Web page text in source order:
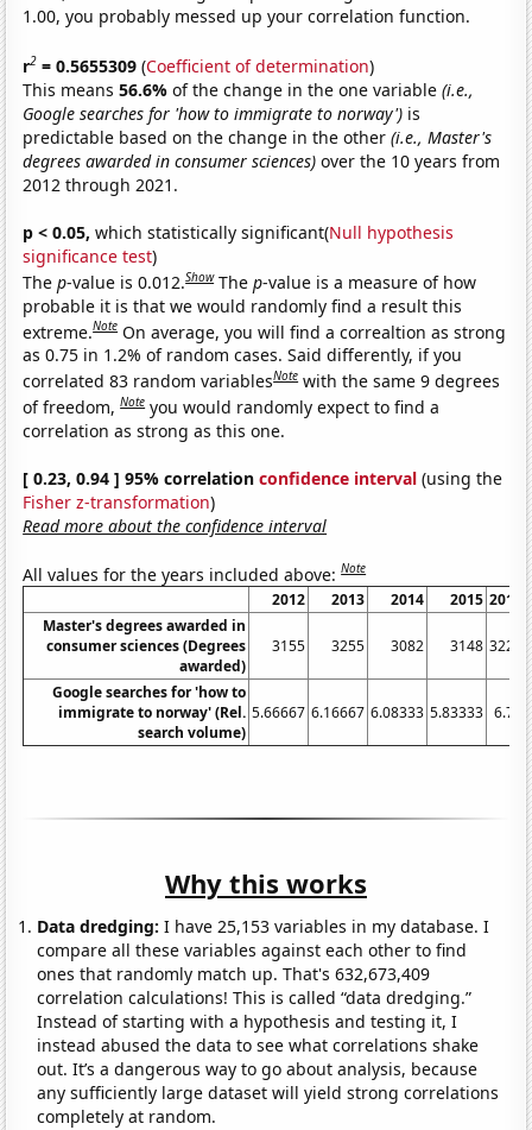
1.00, you probably messed up your correlation function.
r2 = 0.5655309 (Coefficient of determination)
This means56.6%of the change in the one variable(i.e.,
Google searches for 'how to immigrate to norway') is
predictable based on the change in the other(i.e., Master's
degrees awarded in consumer sciences) over the 10 years from
2012 through 2021.
p < 0.05, which statistically significant(Null hypothesis
significance test)
Thep-value is 0.012.Show Thep-value is a measure of how
probable it is that we would randomly find a result this
extreme.Note On average, you will find a correaltion as strong
as 0.75 in 1.2% of random cases. Said differently, if you
correlated 83 random variablesNote with the same 9 degrees
of freedom,Note you would randomly expect to find a
correlation as strong as this one.
[ 0.23, 0.94 ] 95% correlationconfidence interval (using the
Fisher z-transformation)
Read more about the confidence interval
All values for the years included above:Note
2012 2013 2014 2015 2016
Master's degrees awarded in
consumer sciences (Degrees
awarded)
3155 3255 3082 3148 3228
Google searches for 'how to
immigrate to norway' (Rel.
search volume)
5.66667 6.16667 6.08333 5.83333 6.75
Why this works
Data dredging: I have 25,153 variables in my database. I
compare all these variables against each other to find
ones that randomly match up. That's 632,673,409
correlation calculations! This is called “data dredging.”
Instead of starting with a hypothesis and testing it, I
instead abused the data to see what correlations shake
out. It’s a dangerous way to go about analysis, because
any sufficiently large dataset will yield strong correlations
completely at random.